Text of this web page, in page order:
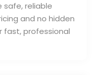
safe, reliable
and no hidden
fast, professional